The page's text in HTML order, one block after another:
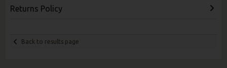
Returns Policy
Back to results page